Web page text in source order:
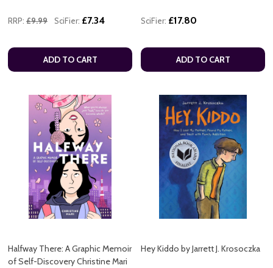
RRP: £9.99 SciFier: £7.34
ADD TO CART
SciFier: £17.80
ADD TO CART
Halfway There: A Graphic Memoir
of Self-Discovery Christine Mari
Hey Kiddo by Jarrett J. Krosoczka